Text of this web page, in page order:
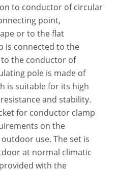
to conductor of circular
point,
or to the flat
is connected to the
the conductor of
pole is made of
is suitable for its high
and stability.
for conductor clamp
on the
use. The set is
at normal climatic
with the